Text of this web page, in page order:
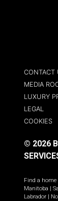
CONTACT
MEDIA
LUXURY
LEGAL
COOKIES
© 2026
Find a home
Manitoba
Labrador